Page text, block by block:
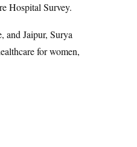
Hospital Survey.
and Jaipur, Surya
for women,